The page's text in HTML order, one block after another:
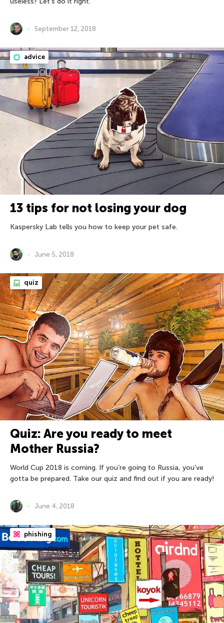
September 12, 2018
advice
13 tips for not losing your dog
Kaspersky Lab tells you how to keep your pet safe.
June 5, 2018
quiz
Quiz: Are you ready to meet
Mother Russia?
World Cup 2018 is coming. If you’re going to Russia, you’ve
gotta be prepared. Take our quiz and find out if you are ready!
June 4, 2018
phishing